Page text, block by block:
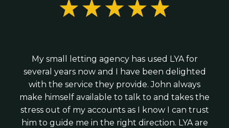
R&D tax credit claims; and
Business growth and tax planning advice
Xero, Veryfi and Syft to ensure your finances
are accurate, up to date and timely.
We combine the expertise of a larger practice
with the personal service of a local firm - giving
Hiring your first employees; or
helping you structure your business correctly,
stay tax-efficient and build strong financial
foundations for growth.
My small letting agency has used LYA for
several years now and I have been delighted
with the service they provide. John always
make himself available to talk to and takes the
stress out of my accounts as I know I can trust
him to guide me in the right direction. LYA are